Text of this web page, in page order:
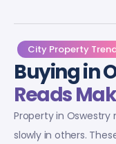
City Property
Buying in
Reads
Property in
slowly in others.